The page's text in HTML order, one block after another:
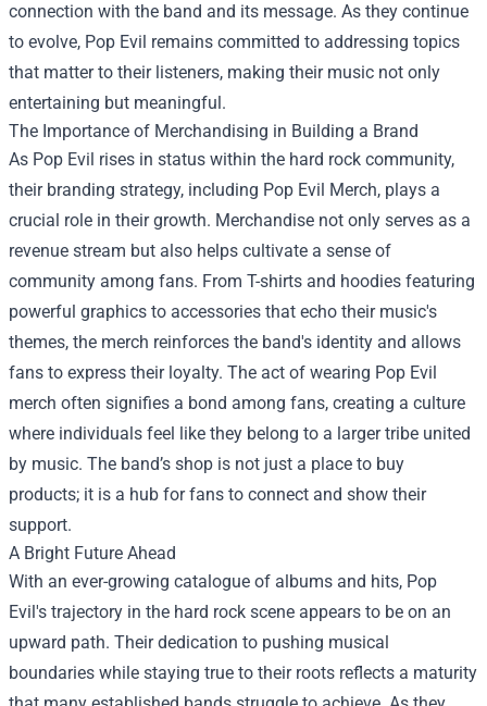
connection with the band and its message. As they continue
to evolve, Pop Evil remains committed to addressing topics
that matter to their listeners, making their music not only
entertaining but meaningful.
The Importance of Merchandising in Building a Brand
As Pop Evil rises in status within the hard rock community,
their branding strategy, including Pop Evil Merch, plays a
crucial role in their growth. Merchandise not only serves as a
revenue stream but also helps cultivate a sense of
community among fans. From T-shirts and hoodies featuring
powerful graphics to accessories that echo their music's
themes, the merch reinforces the band's identity and allows
fans to express their loyalty. The act of wearing Pop Evil
merch often signifies a bond among fans, creating a culture
where individuals feel like they belong to a larger tribe united
by music. The band’s shop is not just a place to buy
products; it is a hub for fans to connect and show their
support.
A Bright Future Ahead
With an ever-growing catalogue of albums and hits, Pop
Evil's trajectory in the hard rock scene appears to be on an
upward path. Their dedication to pushing musical
boundaries while staying true to their roots reflects a maturity